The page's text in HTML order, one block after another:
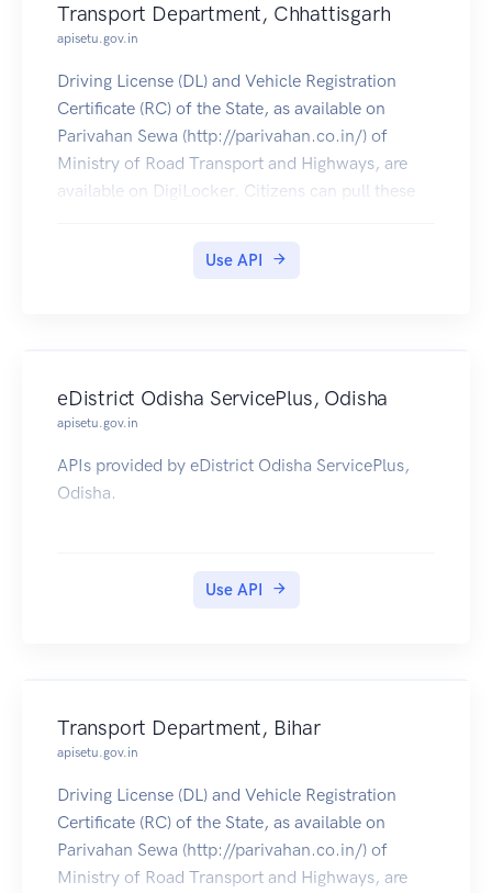
Transport Department, Chhattisgarh
apisetu.gov.in
Driving License (DL) and Vehicle Registration
Certificate (RC) of the State, as available on
Parivahan Sewa (http://parivahan.co.in/) of
Ministry of Road Transport and Highways, are
available on DigiLocker. Citizens can pull these
Use API
eDistrict Odisha ServicePlus, Odisha
apisetu.gov.in
APIs provided by eDistrict Odisha ServicePlus,
Odisha.
Use API
Transport Department, Bihar
apisetu.gov.in
Driving License (DL) and Vehicle Registration
Certificate (RC) of the State, as available on
Parivahan Sewa (http://parivahan.co.in/) of
Ministry of Road Transport and Highways, are